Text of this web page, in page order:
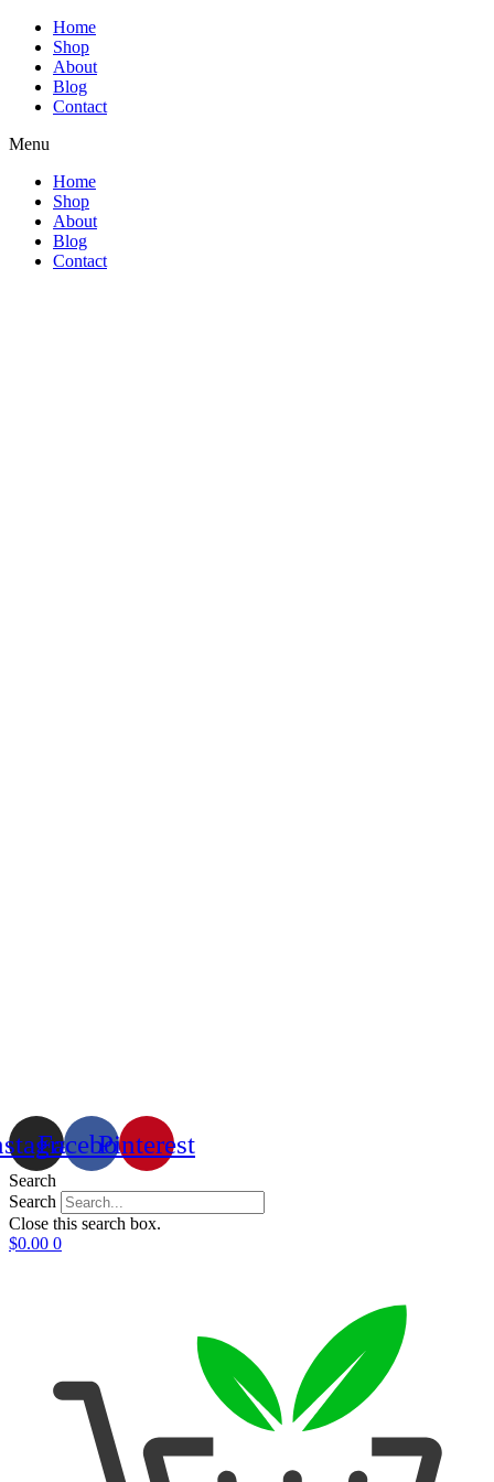
Home
Shop
About
Blog
Contact
Menu
Home
Shop
About
Blog
Contact
FacebookPinterest
Search
Search
Close this search box.
$0.00 0